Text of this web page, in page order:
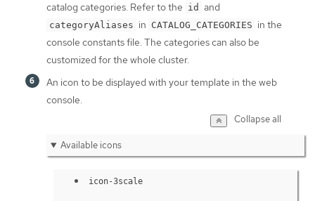
catalog categories. Refer to the id and
categoryAliases in CATALOG_CATEGORIES in the
console constants file. The categories can also be
customized for the whole cluster.
An icon to be displayed with your template in the web
console.
Collapse all
Available icons
icon-3scale